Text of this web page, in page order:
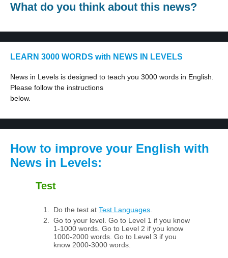
What do you think about this news?
LEARN 3000 WORDS with NEWS IN LEVELS
News in Levels is designed to teach you 3000 words in English.
Please follow the instructions
below.
How to improve your English with
News in Levels:
Test
Do the test at Test Languages
Go to your level. Go to Level 1 if you know
1-1000 words. Go to Level 2 if you know
1000-2000 words. Go to Level 3 if you
know 2000-3000 words.